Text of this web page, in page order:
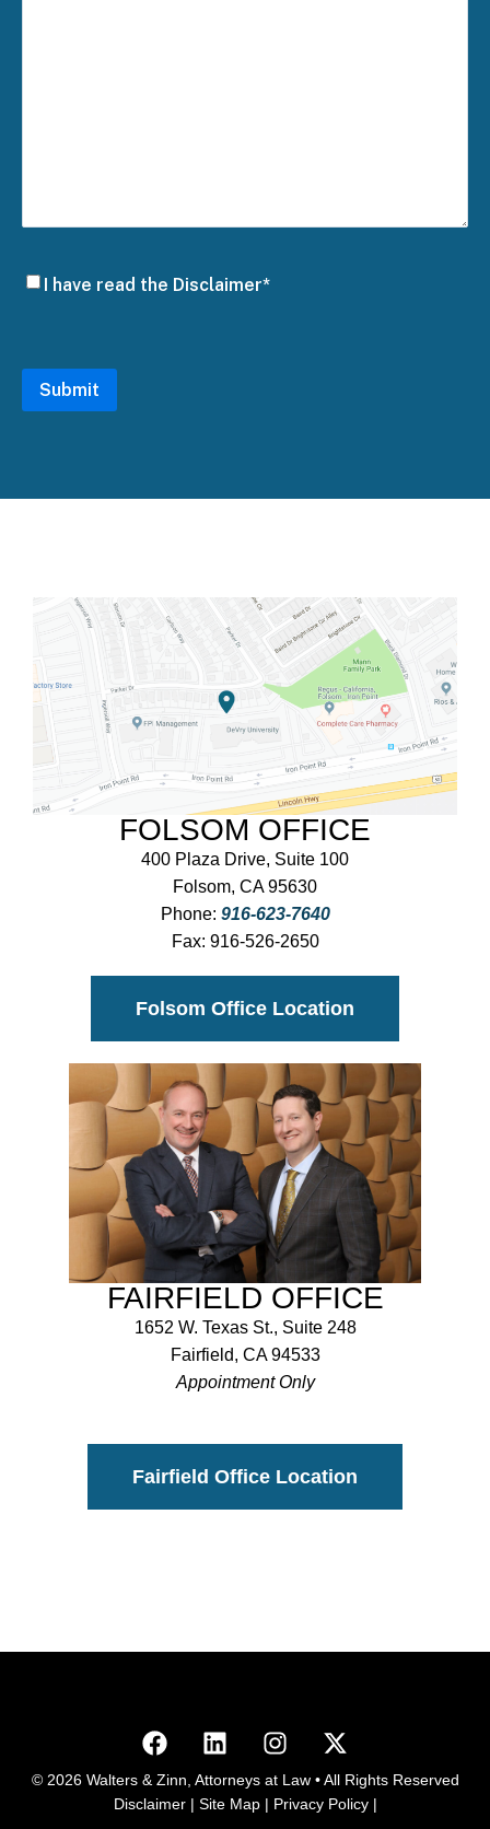
Disclaimer
I have read the Disclaimer*
FOLSOM OFFICE
400 Plaza Drive, Suite 100
Folsom, CA 95630
Phone: 916-623-7640
Fax: 916-526-2650
Folsom Office Location
FAIRFIELD OFFICE
1652 W. Texas St., Suite 248
Fairfield, CA 94533
Appointment Only
Fairfield Office Location
© 2026 Walters & Zinn, Attorneys at Law • All Rights Reserved
Disclaimer | Site Map | Privacy Policy |